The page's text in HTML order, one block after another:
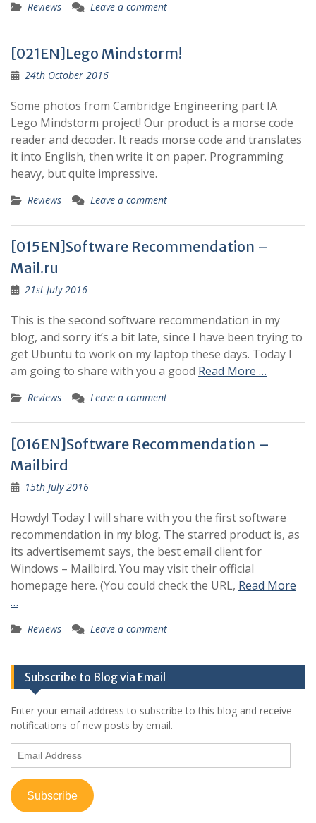
Reviews Leave a comment
[021EN]Lego Mindstorm!
24th October 2016
Some photos from Cambridge Engineering part IA
Lego Mindstorm project! Our product is a morse code
reader and decoder. It reads morse code and translates
it into English, then write it on paper. Programming
heavy, but quite impressive.
Reviews Leave a comment
[015EN]Software Recommendation –
Mail.ru
21st July 2016
This is the second software recommendation in my
blog, and sorry it’s a bit late, since I have been trying to
get Ubuntu to work on my laptop these days. Today I
am going to share with you a good Read More …
Reviews Leave a comment
[016EN]Software Recommendation –
Mailbird
15th July 2016
Howdy! Today I will share with you the first software
recommendation in my blog. The starred product is, as
its advertisememt says, the best email client for
Windows – Mailbird. You may visit their official
homepage here. (You could check the URL, Read More
…
Reviews Leave a comment
Subscribe to Blog via Email
Enter your email address to subscribe to this blog and receive
notifications of new posts by email.
Email
Address
Subscribe